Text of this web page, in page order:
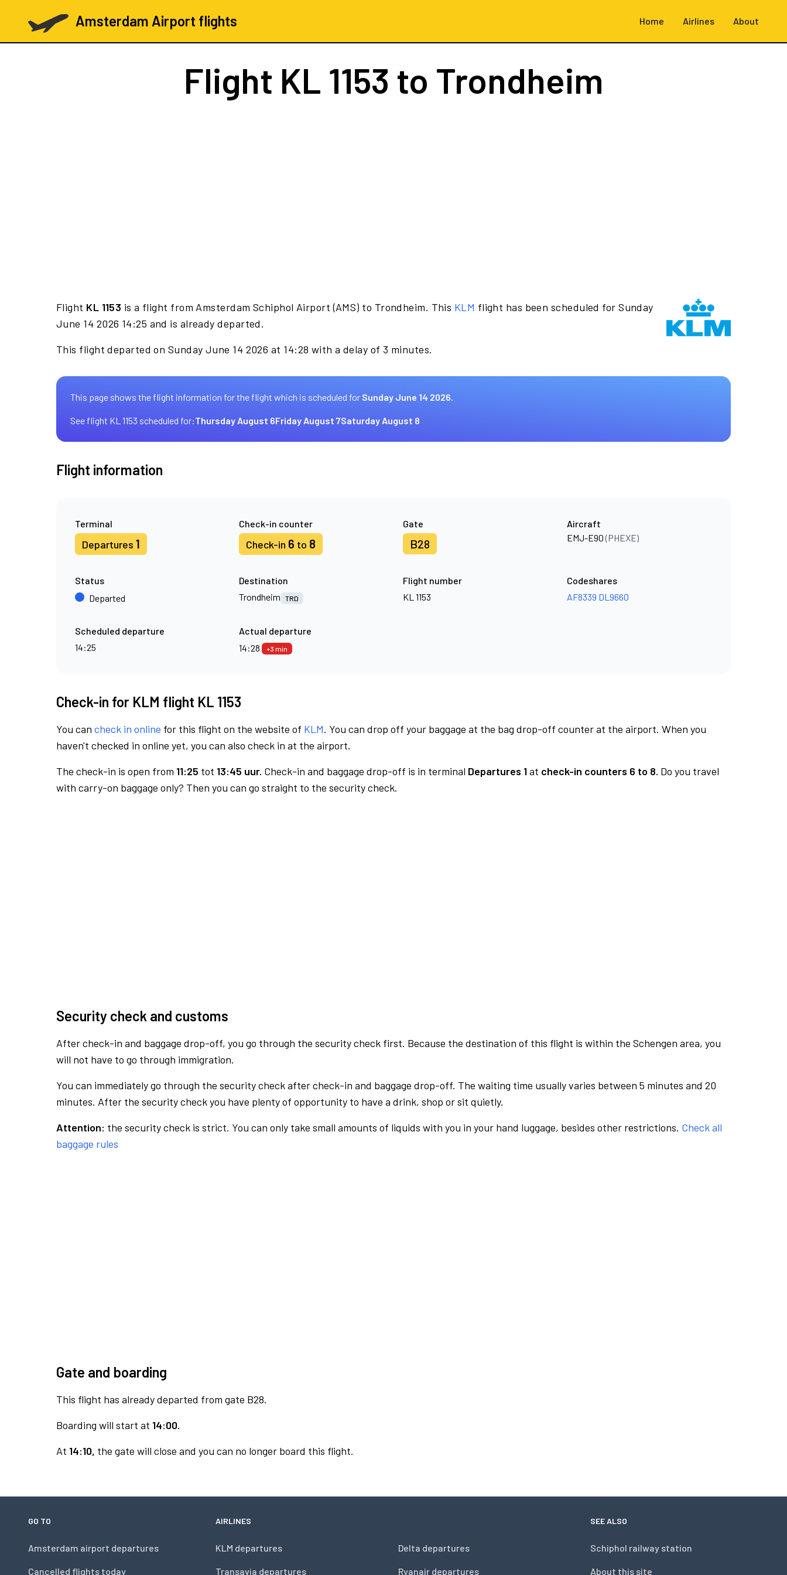
Amsterdam Airport flights Home Airlines About
Flight KL 1153 to Trondheim
Flight KL 1153 is a flight from Amsterdam Schiphol Airport (AMS) to Trondheim. This KLM flight has been scheduled for Sunday
June 14 2026 14:25 and is already departed.
This flight departed on Sunday June 14 2026 at 14:28 with a delay of 3 minutes.
This page shows the flight information for the flight which is scheduled for Sunday June 14 2026.
See flight KL 1153 scheduled for:Thursday August 6Friday August 7Saturday August 8
Flight information
Terminal
Departures 1
Check-in counter
Check-in 6 to 8
Gate
B28
Aircraft
EMJ-E90(PHEXE)
Status
Departed
Destination
Trondheim
TRD
Flight number
KL 1153
Codeshares
AF8339 DL9660
Scheduled departure
14:25
Actual departure
14:28
+3 min
Check-in for KLM flight KL 1153
You can check in online for this flight on the website of KLM. You can drop off your baggage at the bag drop-off counter at the airport. When you
haven't checked in online yet, you can also check in at the airport.
The check-in is open from 11:25 tot 13:45 uur. Check-in and baggage drop-off is in terminal Departures 1at check-in counters 6 to 8. Do you travel
with carry-on baggage only? Then you can go straight to the security check.
Security check and customs
After check-in and baggage drop-off, you go through the security check first. Because the destination of this flight is within the Schengen area, you
will not have to go through immigration.
You can immediately go through the security check after check-in and baggage drop-off. The waiting time usually varies between 5 minutes and 20
minutes. After the security check you have plenty of opportunity to have a drink, shop or sit quietly.
Attention: the security check is strict. You can only take small amounts of liquids with you in your hand luggage, besides other restrictions. Check all
baggage rules
Gate and boarding
This flight has already departed from gate B28.
Boarding will start at 14:00.
At 14:10, the gate will close and you can no longer board this flight.
GO TO
Amsterdam airport departures
Cancelled flights today
AIRLINES
KLM departures
Transavia departures
Delta departures
Ryanair departures
SEE ALSO
Schiphol railway station
About this site